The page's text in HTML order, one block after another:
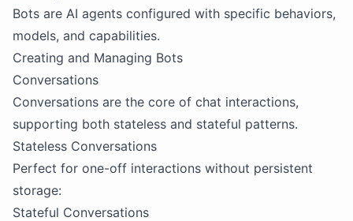
Bots are AI agents configured with specific behaviors,
models, and capabilities.
Creating and Managing Bots
Conversations
Conversations are the core of chat interactions,
supporting both stateless and stateful patterns.
Stateless Conversations
Perfect for one-off interactions without persistent
storage:
Stateful Conversations